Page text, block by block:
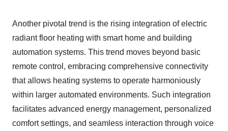
Another pivotal trend is the rising integration of electric
radiant floor heating with smart home and building
automation systems. This trend moves beyond basic
remote control, embracing comprehensive connectivity
that allows heating systems to operate harmoniously
within larger automated environments. Such integration
facilitates advanced energy management, personalized
comfort settings, and seamless interaction through voice